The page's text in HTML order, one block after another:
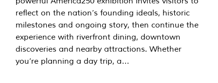
reflect on the nation’s founding ideals, historic
milestones and ongoing story, then continue the
experience with riverfront dining, downtown
discoveries and nearby attractions. Whether
you’re planning a day trip, a…